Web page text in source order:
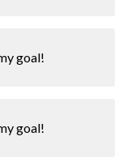
goal!
goal!